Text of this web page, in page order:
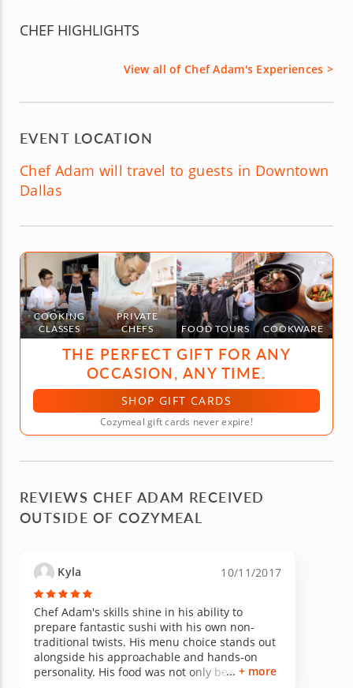
CHEF HIGHLIGHTS
View all of Chef Adam's Experiences >
EVENT LOCATION
Chef Adam will travel to guests in Downtown
Dallas
COOKING
CLASSES
PRIVATE
CHEFS
FOOD TOURS COOKWARE
THE PERFECT GIFT FOR ANY
OCCASION, ANY TIME.
SHOP GIFT CARDS
Cozymeal gift cards never expire!
REVIEWS CHEF ADAM RECEIVED
OUTSIDE OF COZYMEAL
Kyla 10/11/2017
Chef Adam's skills shine in his ability to
prepare fantastic sushi with his own non-
traditional twists. His menu choice stands out
alongside his approachable and hands-on
personality. His food was not only beautiful,
+ more